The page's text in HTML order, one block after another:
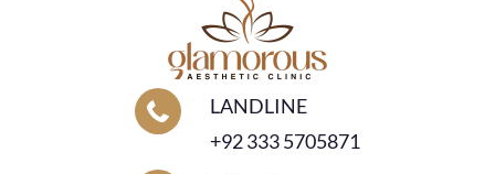
LANDLINE
+92 333 5705871